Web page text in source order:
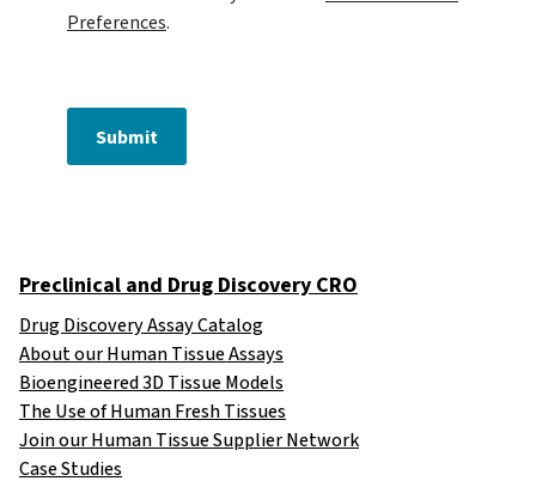
Preferences.
Submit
Preclinical and Drug Discovery CRO
Drug Discovery Assay Catalog
About our Human Tissue Assays
Bioengineered 3D Tissue Models
The Use of Human Fresh Tissues
Join our Human Tissue Supplier Network
Case Studies